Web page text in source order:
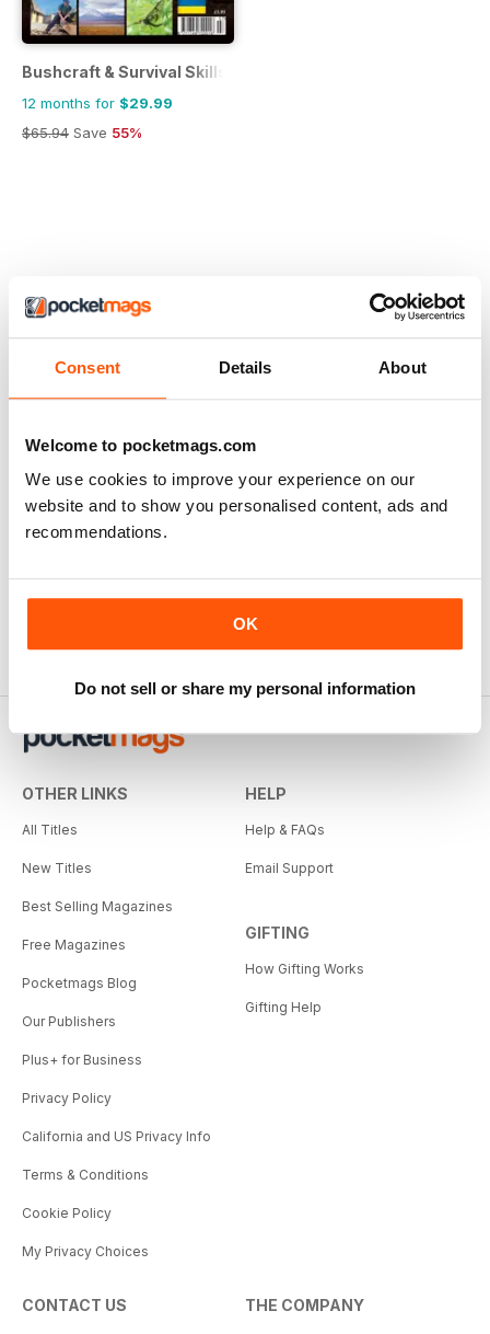
Consent Details About
Welcome to pocketmags.com
We use cookies to improve your experience on our
website and to show you personalised content, ads and
recommendations.
OK
Do not sell or share my personal information
Bushcraft & Survival Skills Magazine
12 months for $29.99
$65.94 Save 55%
OTHER LINKS
All Titles
New Titles
Best Selling Magazines
Free Magazines
Pocketmags Blog
Our Publishers
Plus+ for Business
Privacy Policy
California and US Privacy Info
Terms & Conditions
Cookie Policy
My Privacy Choices
HELP
Help & FAQs
Email Support
GIFTING
How Gifting Works
Gifting Help
CONTACT US THE COMPANY